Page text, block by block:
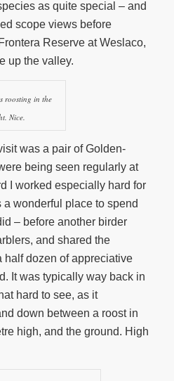
as quite special – and
scope views before
Reserve at Weslaco,
up the valley.
roosting in the
Nice.
was a pair of Golden-
being seen regularly at
I worked especially hard for
wonderful place to spend
– before another birder
and shared the
half dozen of appreciative
It was typically way back in
hard to see, as it
down between a roost in
high, and the ground. High